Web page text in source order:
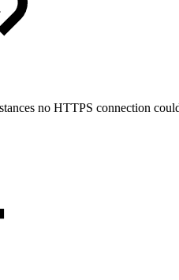
no HTTPS connection